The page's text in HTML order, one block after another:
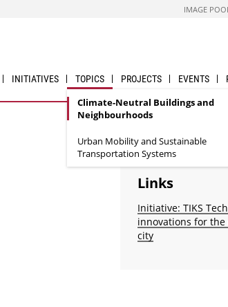
IMAGE
INITIATIVES TOPICS
Climate-Neutral Buildings and
Neighbourhoods
Urban Mobility and Sustainable
Transportation Systems
PROJECTS EVENTS
Links
Initiative: TIKS
innovations for
city